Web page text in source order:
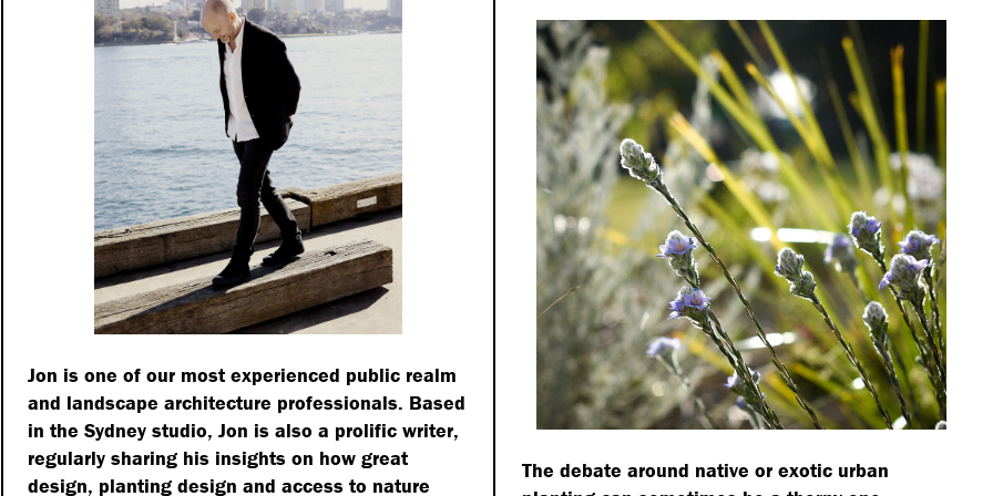
doesn’t really matter.
to a connection to
in our emotional
us both physically
Professor Nigel
responsible for
projects such as
Palace, and
for the London
published the book
to me so I can
Jon is one of our most experienced public realm
and landscape architecture professionals. Based
in the Sydney studio, Jon is also a prolific writer,
regularly sharing his insights on how great
design, planting design and access to nature
The debate around native or exotic urban